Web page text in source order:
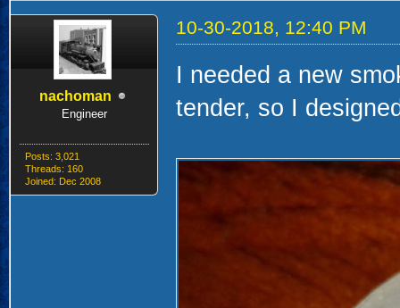
nachoman
Engineer
Posts: 3,021
Threads: 160
Joined: Dec 2008
10-30-2018, 12:40 PM
I needed a new
tender, so I